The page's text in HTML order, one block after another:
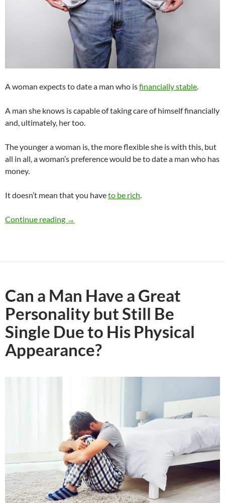
A woman expects to date a man who isfinancially stable.
A man she knows is capable of taking care of himself financially
and, ultimately, her too.
The younger a woman is, the more flexible she is with this, but
all in all, a woman’s preference would be to date a man who has
money.
It doesn’t mean that you haveto be rich.
Continue reading As a Man, Should I Date if I Don’t Have
→
Can a Man Have a Great
Personality but Still Be
Single Due to His Physical
Appearance?